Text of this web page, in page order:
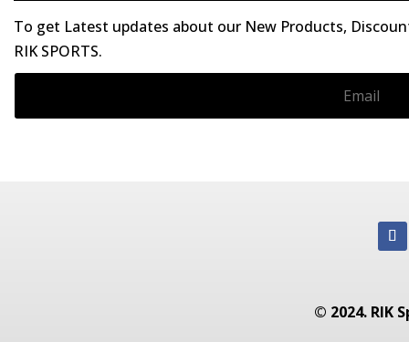
To get Latest updates about our New Products,
RIK SPORTS.
© 2024. RIK